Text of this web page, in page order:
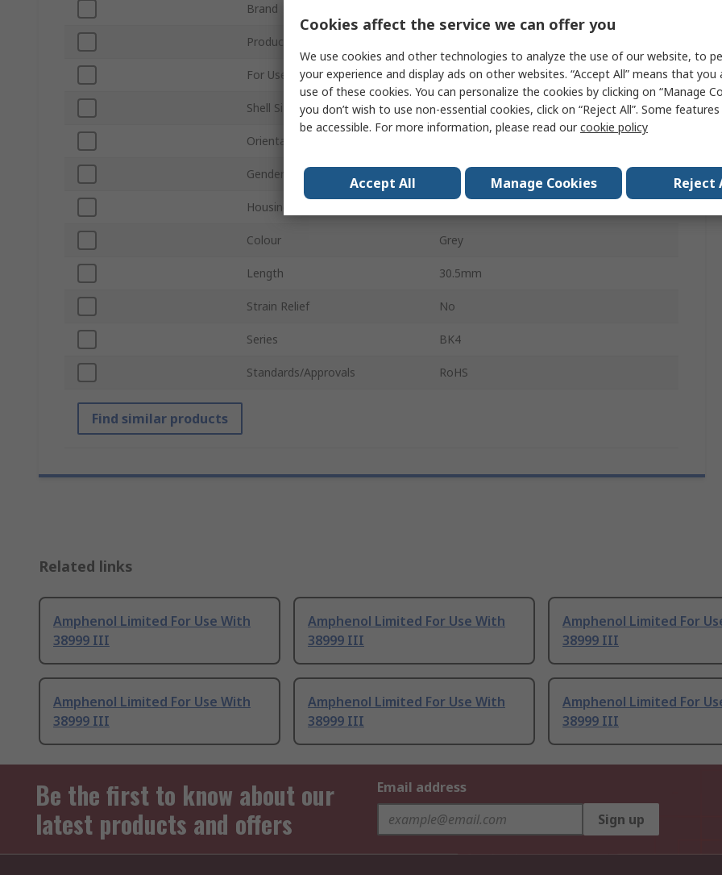
Brand
Product Type
For Use With 38999 III
Shell Size 12
Orientation
Gender Female
Housing Material
Colour Grey
Length 30.5mm
Strain Relief No
Series BK4
Standards/Approvals RoHS
Find similar products
Related links
Amphenol Limited For Use With
38999 III
Amphenol Limited For Use With
38999 III
Amphenol Limited For
38999 III
Amphenol Limited For Use With
38999 III
Amphenol Limited For Use With
38999 III
Amphenol Limited For
38999 III
Be the first to know about our
latest products and offers
Email address
Sign up
Cookies affect the service we can offer you
We use cookies and other technologies to analyze the use of our website, to
your experience and display ads on other websites. “Accept All” means that
use of these cookies. You can personalize the cookies by clicking on “Manage
you don’t wish to use non-essential cookies, click on “Reject All”. Some
be accessible. For more information, please read ourcookie policy
Accept All Manage Cookies Reject